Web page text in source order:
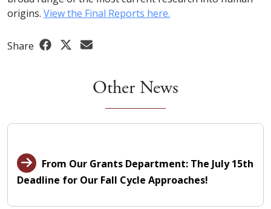
origins. View the Final Reports here.
Share
Other News
From Our Grants Department: The July 15th
Deadline for Our Fall Cycle Approaches!